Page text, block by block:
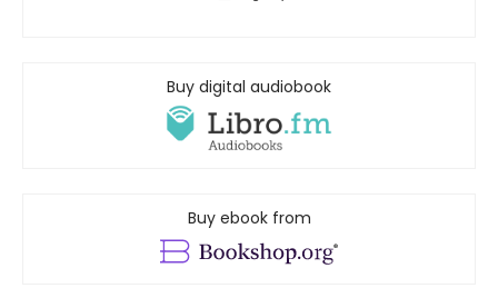
Buy digital audiobook
Buy ebook from